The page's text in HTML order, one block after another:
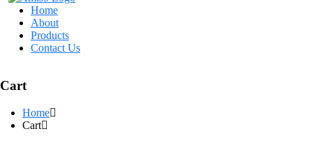
Home
About
Products
Contact Us
Cart
Home
Cart